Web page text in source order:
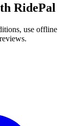
RidePal
use offline